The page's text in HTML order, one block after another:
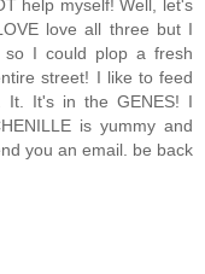
help myself! Well, let's
love all three but I
I could plop a fresh
street! I like to feed
It. It's in the GENES! I
is yummy and
you an email. be back